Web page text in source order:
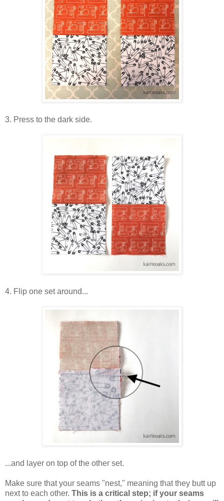
3. Press to the dark side.
4. Flip one set around...
...and layer on top of the other set.
Make sure that your seams "nest," meaning that they butt up
next to each other. This is a critical step; if your seams